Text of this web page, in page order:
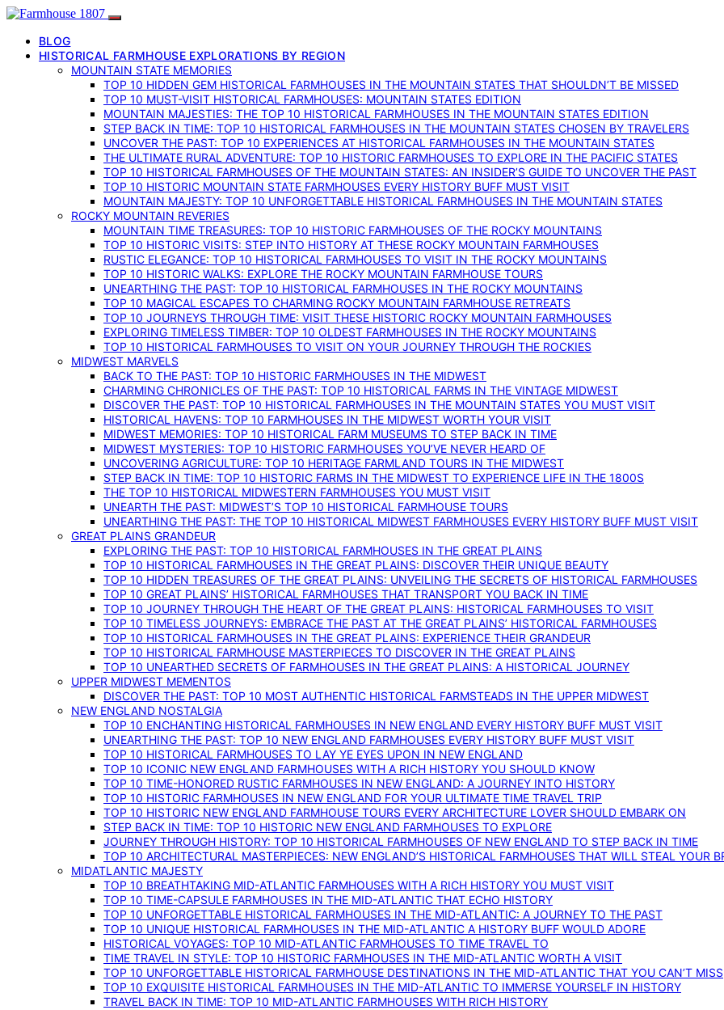
BLOG
HISTORICAL FARMHOUSE EXPLORATIONS BY REGION
MOUNTAIN STATE MEMORIES
TOP 10 HIDDEN GEM HISTORICAL FARMHOUSES IN THE MOUNTAIN STATES THAT SHOULDN’T BE MISSED
TOP 10 MUST-VISIT HISTORICAL FARMHOUSES: MOUNTAIN STATES EDITION
MOUNTAIN MAJESTIES: THE TOP 10 HISTORICAL FARMHOUSES IN THE MOUNTAIN STATES EDITION
STEP BACK IN TIME: TOP 10 HISTORICAL FARMHOUSES IN THE MOUNTAIN STATES CHOSEN BY TRAVELERS
UNCOVER THE PAST: TOP 10 EXPERIENCES AT HISTORICAL FARMHOUSES IN THE MOUNTAIN STATES
THE ULTIMATE RURAL ADVENTURE: TOP 10 HISTORIC FARMHOUSES TO EXPLORE IN THE PACIFIC STATES
TOP 10 HISTORICAL FARMHOUSES OF THE MOUNTAIN STATES: AN INSIDER’S GUIDE TO UNCOVER THE PAST
TOP 10 HISTORIC MOUNTAIN STATE FARMHOUSES EVERY HISTORY BUFF MUST VISIT
MOUNTAIN MAJESTY: TOP 10 UNFORGETTABLE HISTORICAL FARMHOUSES IN THE MOUNTAIN STATES
ROCKY MOUNTAIN REVERIES
MOUNTAIN TIME TREASURES: TOP 10 HISTORIC FARMHOUSES OF THE ROCKY MOUNTAINS
TOP 10 HISTORIC VISITS: STEP INTO HISTORY AT THESE ROCKY MOUNTAIN FARMHOUSES
RUSTIC ELEGANCE: TOP 10 HISTORICAL FARMHOUSES TO VISIT IN THE ROCKY MOUNTAINS
TOP 10 HISTORIC WALKS: EXPLORE THE ROCKY MOUNTAIN FARMHOUSE TOURS
UNEARTHING THE PAST: TOP 10 HISTORICAL FARMHOUSES IN THE ROCKY MOUNTAINS
TOP 10 MAGICAL ESCAPES TO CHARMING ROCKY MOUNTAIN FARMHOUSE RETREATS
TOP 10 JOURNEYS THROUGH TIME: VISIT THESE HISTORIC ROCKY MOUNTAIN FARMHOUSES
EXPLORING TIMELESS TIMBER: TOP 10 OLDEST FARMHOUSES IN THE ROCKY MOUNTAINS
TOP 10 HISTORICAL FARMHOUSES TO VISIT ON YOUR JOURNEY THROUGH THE ROCKIES
MIDWEST MARVELS
BACK TO THE PAST: TOP 10 HISTORIC FARMHOUSES IN THE MIDWEST
CHARMING CHRONICLES OF THE PAST: TOP 10 HISTORICAL FARMS IN THE VINTAGE MIDWEST
DISCOVER THE PAST: TOP 10 HISTORICAL FARMHOUSES IN THE MOUNTAIN STATES YOU MUST VISIT
HISTORICAL HAVENS: TOP 10 FARMHOUSES IN THE MIDWEST WORTH YOUR VISIT
MIDWEST MEMORIES: TOP 10 HISTORICAL FARM MUSEUMS TO STEP BACK IN TIME
MIDWEST MYSTERIES: TOP 10 HISTORIC FARMHOUSES YOU’VE NEVER HEARD OF
UNCOVERING AGRICULTURE: TOP 10 HERITAGE FARMLAND TOURS IN THE MIDWEST
STEP BACK IN TIME: TOP 10 HISTORIC FARMS IN THE MIDWEST TO EXPERIENCE LIFE IN THE 1800S
THE TOP 10 HISTORICAL MIDWESTERN FARMHOUSES YOU MUST VISIT
UNEARTH THE PAST: MIDWEST’S TOP 10 HISTORICAL FARMHOUSE TOURS
UNEARTHING THE PAST: THE TOP 10 HISTORICAL MIDWEST FARMHOUSES EVERY HISTORY BUFF MUST VISIT
GREAT PLAINS GRANDEUR
EXPLORING THE PAST: TOP 10 HISTORICAL FARMHOUSES IN THE GREAT PLAINS
TOP 10 HISTORICAL FARMHOUSES IN THE GREAT PLAINS: DISCOVER THEIR UNIQUE BEAUTY
TOP 10 HIDDEN TREASURES OF THE GREAT PLAINS: UNVEILING THE SECRETS OF HISTORICAL FARMHOUSES
TOP 10 GREAT PLAINS’ HISTORICAL FARMHOUSES THAT TRANSPORT YOU BACK IN TIME
TOP 10 JOURNEY THROUGH THE HEART OF THE GREAT PLAINS: HISTORICAL FARMHOUSES TO VISIT
TOP 10 TIMELESS JOURNEYS: EMBRACE THE PAST AT THE GREAT PLAINS’ HISTORICAL FARMHOUSES
TOP 10 HISTORICAL FARMHOUSES IN THE GREAT PLAINS: EXPERIENCE THEIR GRANDEUR
TOP 10 HISTORICAL FARMHOUSE MASTERPIECES TO DISCOVER IN THE GREAT PLAINS
TOP 10 UNEARTHED SECRETS OF FARMHOUSES IN THE GREAT PLAINS: A HISTORICAL JOURNEY
UPPER MIDWEST MEMENTOS
DISCOVER THE PAST: TOP 10 MOST AUTHENTIC HISTORICAL FARMSTEADS IN THE UPPER MIDWEST
NEW ENGLAND NOSTALGIA
TOP 10 ENCHANTING HISTORICAL FARMHOUSES IN NEW ENGLAND EVERY HISTORY BUFF MUST VISIT
UNEARTHING THE PAST: TOP 10 NEW ENGLAND FARMHOUSES EVERY HISTORY BUFF MUST VISIT
TOP 10 HISTORICAL FARMHOUSES TO LAY YE EYES UPON IN NEW ENGLAND
TOP 10 ICONIC NEW ENGLAND FARMHOUSES WITH A RICH HISTORY YOU SHOULD KNOW
TOP 10 TIME-HONORED RUSTIC FARMHOUSES IN NEW ENGLAND: A JOURNEY INTO HISTORY
TOP 10 HISTORIC FARMHOUSES IN NEW ENGLAND FOR YOUR ULTIMATE TIME TRAVEL TRIP
TOP 10 HISTORIC NEW ENGLAND FARMHOUSE TOURS EVERY ARCHITECTURE LOVER SHOULD EMBARK ON
STEP BACK IN TIME: TOP 10 HISTORIC NEW ENGLAND FARMHOUSES TO EXPLORE
JOURNEY THROUGH HISTORY: TOP 10 HISTORICAL FARMHOUSES OF NEW ENGLAND TO STEP BACK IN TIME
TOP 10 ARCHITECTURAL MASTERPIECES: NEW ENGLAND’S HISTORICAL FARMHOUSES THAT WILL STEAL YOUR
MIDATLANTIC MAJESTY
TOP 10 BREATHTAKING MID-ATLANTIC FARMHOUSES WITH A RICH HISTORY YOU MUST VISIT
TOP 10 TIME-CAPSULE FARMHOUSES IN THE MID-ATLANTIC THAT ECHO HISTORY
TOP 10 UNFORGETTABLE HISTORICAL FARMHOUSES IN THE MID-ATLANTIC: A JOURNEY TO THE PAST
TOP 10 UNIQUE HISTORICAL FARMHOUSES IN THE MID-ATLANTIC A HISTORY BUFF WOULD ADORE
HISTORICAL VOYAGES: TOP 10 MID-ATLANTIC FARMHOUSES TO TIME TRAVEL TO
TIME TRAVEL IN STYLE: TOP 10 HISTORIC FARMHOUSES IN THE MID-ATLANTIC WORTH A VISIT
TOP 10 UNFORGETTABLE HISTORICAL FARMHOUSE DESTINATIONS IN THE MID-ATLANTIC THAT YOU CAN’T MISS
TOP 10 EXQUISITE HISTORICAL FARMHOUSES IN THE MID-ATLANTIC TO IMMERSE YOURSELF IN HISTORY
TRAVEL BACK IN TIME: TOP 10 MID-ATLANTIC FARMHOUSES WITH RICH HISTORY